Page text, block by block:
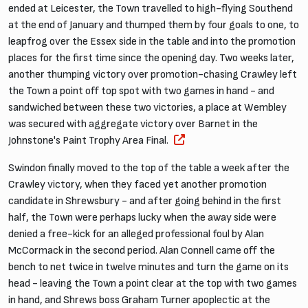
ended at Leicester, the Town travelled to high-flying Southend
at the end of January and thumped them by four goals to one, to
leapfrog over the Essex side in the table and into the promotion
places for the first time since the opening day. Two weeks later,
another thumping victory over promotion-chasing Crawley left
the Town a point off top spot with two games in hand - and
sandwiched between these two victories, a place at Wembley
was secured with aggregate victory over Barnet in the
Johnstone's Paint Trophy Area Final.
Swindon finally moved to the top of the table a week after the
Crawley victory, when they faced yet another promotion
candidate in Shrewsbury - and after going behind in the first
half, the Town were perhaps lucky when the away side were
denied a free-kick for an alleged professional foul by Alan
McCormack in the second period. Alan Connell came off the
bench to net twice in twelve minutes and turn the game on its
head - leaving the Town a point clear at the top with two games
in hand, and Shrews boss Graham Turner apoplectic at the